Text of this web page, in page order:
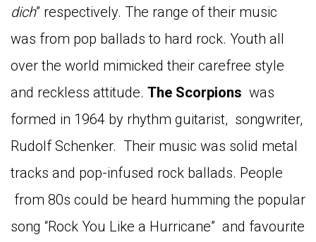
dich” respectively. The range of their music
was from pop ballads to hard rock. Youth all
over the world mimicked their carefree style
and reckless attitude. The Scorpions was
formed in 1964 by rhythm guitarist, songwriter,
Rudolf Schenker. Their music was solid metal
tracks and pop-infused rock ballads. People
from 80s could be heard humming the popular
song “Rock You Like a Hurricane” and favourite